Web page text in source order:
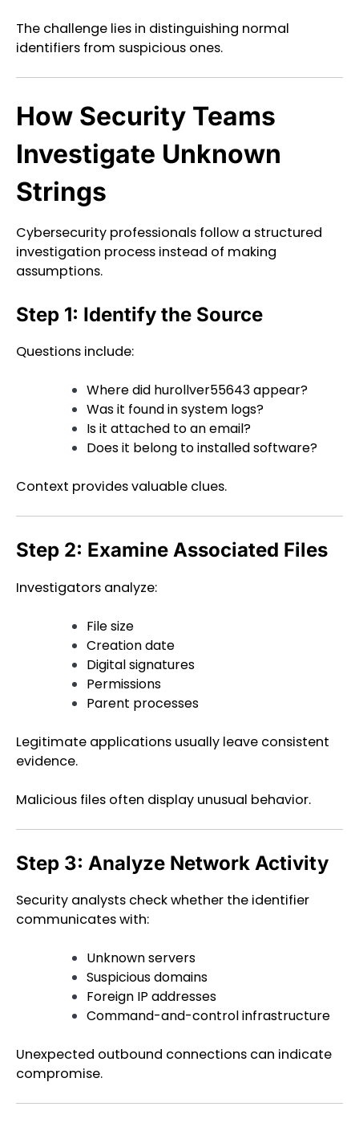
The challenge lies in distinguishing normal
identifiers from suspicious ones.
How Security Teams
Investigate Unknown
Strings
Cybersecurity professionals follow a structured
investigation process instead of making
assumptions.
Step 1: Identify the Source
Questions include:
Where did hurollver55643 appear?
Was it found in system logs?
Is it attached to an email?
Does it belong to installed software?
Context provides valuable clues.
Step 2: Examine Associated Files
Investigators analyze:
File size
Creation date
Digital signatures
Permissions
Parent processes
Legitimate applications usually leave consistent
evidence.
Malicious files often display unusual behavior.
Step 3: Analyze Network Activity
Security analysts check whether the identifier
communicates with:
Unknown servers
Suspicious domains
Foreign IP addresses
Command-and-control infrastructure
Unexpected outbound connections can indicate
compromise.